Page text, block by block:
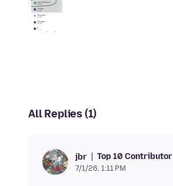
All Replies (1)
jbr Top 10 Contributor
7/1/26, 1:11 PM